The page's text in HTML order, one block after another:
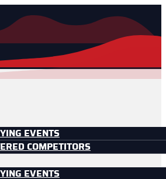
EVENTS
COMPETITORS
EVENTS